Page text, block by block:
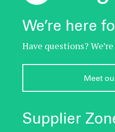
We’re here
Have questions?
Meet
Supplier